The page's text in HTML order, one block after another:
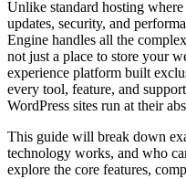
Unlike standard hosting
updates, security, and
Engine handles all the
not just a place to store your
experience platform built
every tool, feature, and
WordPress sites run at their
This guide will break down
technology works, and who
explore the core features,